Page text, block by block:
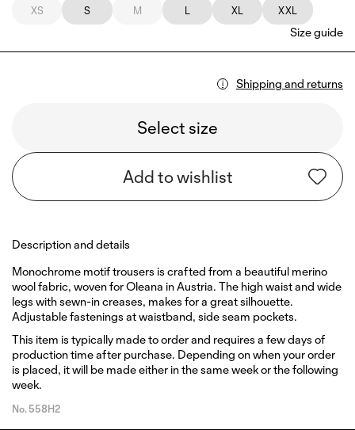
XS S M L XL XXL
Size guide
Shipping and returns
Select size
Add to wishlist
Description and details
Monochrome motif trousers is crafted from a beautiful merino
wool fabric, woven for Oleana in Austria. The high waist and wide
legs with sewn-in creases, makes for a great silhouette.
Adjustable fastenings at waistband, side seam pockets.
This item is typically made to order and requires a few days of
production time after purchase. Depending on when your order
is placed, it will be made either in the same week or the following
week.
No. 558H2